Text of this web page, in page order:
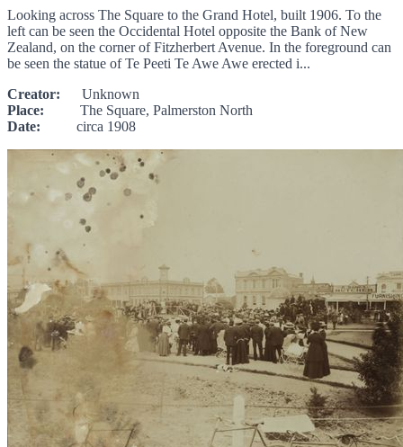
Looking across The Square to the Grand Hotel, built 1906. To the
left can be seen the Occidental Hotel opposite the Bank of New
Zealand, on the corner of Fitzherbert Avenue. In the foreground can
be seen the statue of Te Peeti Te Awe Awe erected i...
Creator: Unknown
Place: The Square, Palmerston North
Date: circa 1908